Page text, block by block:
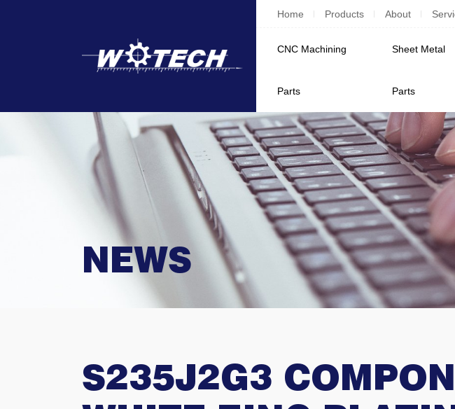
Home Products About
CNC Machining
Parts
Sheet Metal
Parts
NEWS
S235J2G3